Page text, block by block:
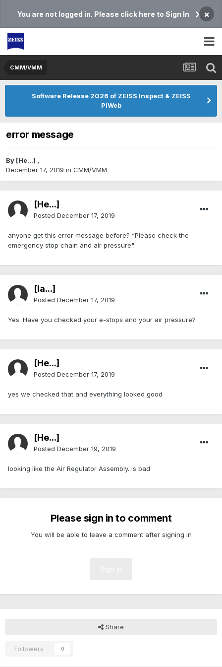
You are not logged in. Please click here to Sign In ×
CMM/VMM
Software Release 2026 of ZEISS Inspect & ZEISS
PiWeb
error message
By [He...] ,
December 17, 2019 in CMM/VMM
[He...]
Posted December 17, 2019
anyone get this error message before? “Please check the
emergency stop chain and air pressure"
[Ia...]
Posted December 17, 2019
Yes. Have you checked your e-stops and your air pressure?
[He...]
Posted December 17, 2019
yes we checked that and everything looked good
[He...]
Posted December 19, 2019
looking like the Air Regulator Assembly. is bad
Please sign in to comment
You will be able to leave a comment after signing in
Share
Followers 0